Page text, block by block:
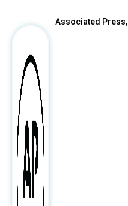
Associated Press,